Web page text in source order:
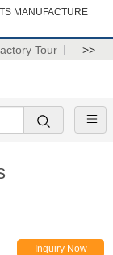
MANUFACTURE
Tour >>
Inquiry Now